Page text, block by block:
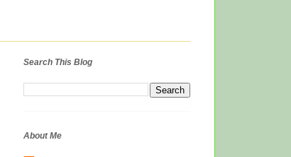
Search This Blog
About Me